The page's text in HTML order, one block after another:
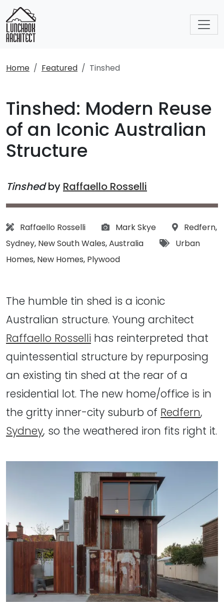
Home Featured Tinshed
Tinshed: Modern Reuse
of an Iconic Australian
Structure
Tinshedby Raffaello Rosselli
Architect:
Raffaello Rosselli Photographs:
Mark Skye Location:
Redfern,
Sydney, New South Wales,Australia Tags:
Urban
Homes, New Homes, Plywood
The humble tin shed is a iconic
Australian structure. Young architect
Raffaello Rosselli has reinterpreted that
quintessential structure by repurposing
an existing tin shed at the rear of a
residential lot. The new home/office is in
the gritty inner-city suburb of Redfern,
Sydney, so the weathered iron fits right it.